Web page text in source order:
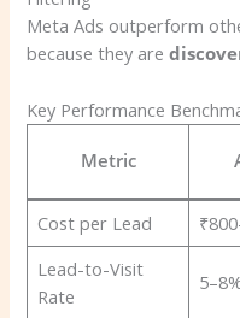
Meta Ads outperform
because they are
Key Performance
Metric
Cost per Lead
Lead-to-Visit
Rate